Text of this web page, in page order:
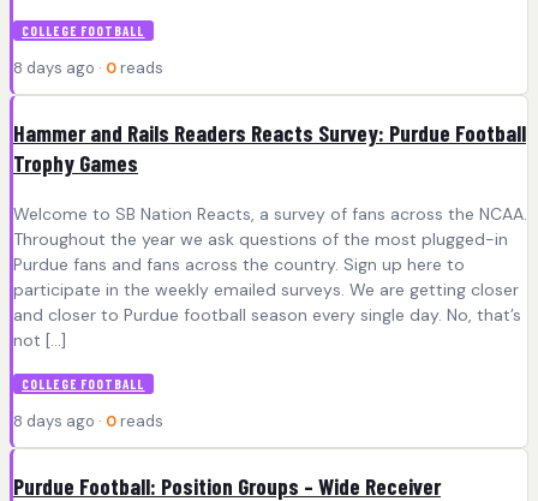
COLLEGE FOOTBALL
8 days ago · 0 reads
Hammer and Rails Readers Reacts Survey: Purdue Football
Trophy Games
Welcome to SB Nation Reacts, a survey of fans across the NCAA.
Throughout the year we ask questions of the most plugged-in
Purdue fans and fans across the country. Sign up here to
participate in the weekly emailed surveys. We are getting closer
and closer to Purdue football season every single day. No, that’s
not […]
COLLEGE FOOTBALL
8 days ago · 0 reads
Purdue Football: Position Groups – Wide Receiver